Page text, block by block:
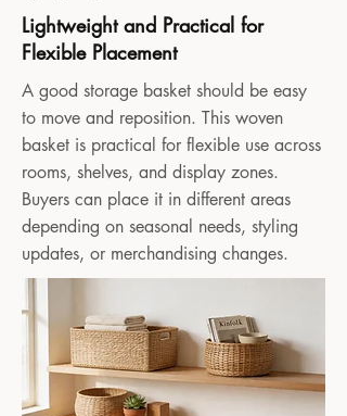
Lightweight and Practical for
Flexible Placement
A good storage basket should be easy
to move and reposition. This woven
basket is practical for flexible use across
rooms, shelves, and display zones.
Buyers can place it in different areas
depending on seasonal needs, styling
updates, or merchandising changes.